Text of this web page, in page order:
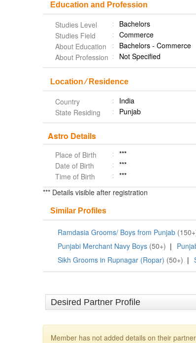
Education and Profession
Studies Level
Bachelors
Studies Field
Commerce
About Education
Bachelors - Commerce
About Profession
Not Specified
Location ⁄ Residence
Country
India
State Residing
Punjab
Astro Details
Place of Birth
***
Date of Birth
***
Time of Birth
***
*** Details visible after registration
Similar Profiles
Ramdasia Grooms/ Boys from Punjab
Punjabi Merchant Navy Boys (50+) |
Sikh Grooms in Rupnagar (Ropar) (50+) |
Desired Partner Profile
Member has not added details on their